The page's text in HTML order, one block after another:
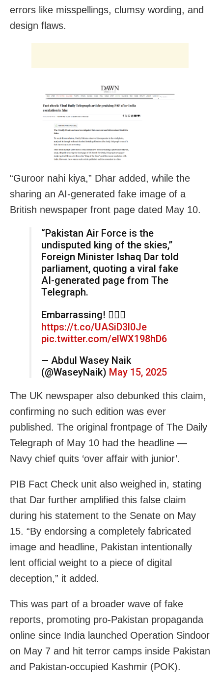
errors like misspellings, clumsy wording, and
design flaws.
“Guroor nahi kiya,” Dhar added, while the
sharing an AI-generated fake image of a
British newspaper front page dated May 10.
“Pakistan Air Force is the
undisputed king of the skies,”
Foreign Minister Ishaq Dar told
parliament, quoting a viral fake
AI-generated page from The
Telegraph.
Embarrassing! 🤦🏽‍♂️
https://t.co/UASiD3l0Je
pic.twitter.com/elWX198hD6
— Abdul Wasey Naik
(@WaseyNaik) May 15, 2025
The UK newspaper also debunked this claim,
confirming no such edition was ever
published. The original frontpage of The Daily
Telegraph of May 10 had the headline —
Navy chief quits ‘over affair with junior’.
PIB Fact Check unit also weighed in, stating
that Dar further amplified this false claim
during his statement to the Senate on May
15. “By endorsing a completely fabricated
image and headline, Pakistan intentionally
lent official weight to a piece of digital
deception,” it added.
This was part of a broader wave of fake
reports, promoting pro-Pakistan propaganda
online since India launched Operation Sindoor
on May 7 and hit terror camps inside Pakistan
and Pakistan-occupied Kashmir (POK).